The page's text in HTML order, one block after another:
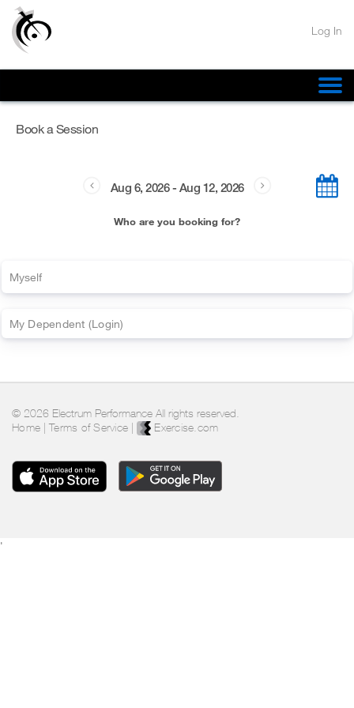
Confirm
Log In
Book a Session
Aug 6, 2026- Aug 12, 2026
Who are you booking for?
Myself
My Dependent (Login)
© 2026 Electrum Performance All rights reserved.
Home
Terms of Service Exercise.com
'